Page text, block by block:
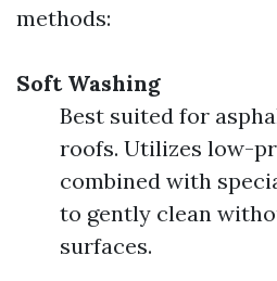
methods:
Soft Washing
Best suited for
roofs. Utilizes low-
combined with
to gently clean
surfaces.